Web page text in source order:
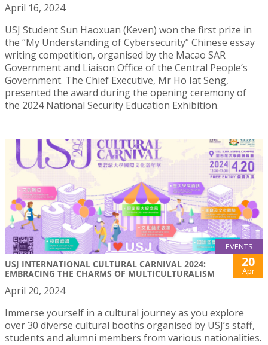
April 16, 2024
USJ Student Sun Haoxuan (Keven) won the first prize in
the “My Understanding of Cybersecurity” Chinese essay
writing competition, organised by the Macao SAR
Government and Liaison Office of the Central People’s
Government. The Chief Executive, Mr Ho Iat Seng,
presented the award during the opening ceremony of
the 2024 National Security Education Exhibition.
EVENTS
USJ INTERNATIONAL CULTURAL CARNIVAL 2024:
EMBRACING THE CHARMS OF MULTICULTURALISM
20
Apr
April 20, 2024
Immerse yourself in a cultural journey as you explore
over 30 diverse cultural booths organised by USJ’s staff,
students and alumni members from various nationalities.